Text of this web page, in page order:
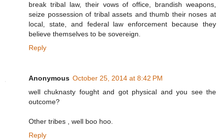
break tribal law, their vows of office, brandish weapons,
seize possession of tribal assets and thumb their noses at
local, state, and federal law enforcement because they
believe themselves to be sovereign.
Reply
Anonymous October 25, 2014 at 8:42 PM
well chuknasty fought and got physical and you see the
outcome?
Other tribes , well boo hoo.
Reply